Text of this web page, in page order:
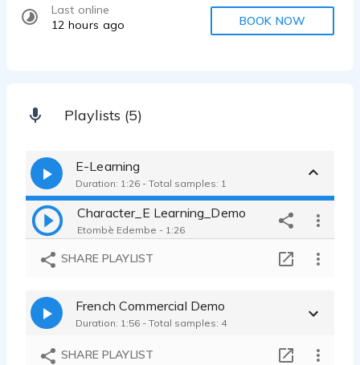
Last online
12 hours ago
BOOK NOW
Playlists (5)
E-Learning
Duration: 1:26 - Total samples: 1
Character_E Learning_Demo
Etombè Edembe - 1:26
SHARE PLAYLIST
French Commercial Demo
Duration: 1:56 - Total samples: 4
SHARE PLAYLIST